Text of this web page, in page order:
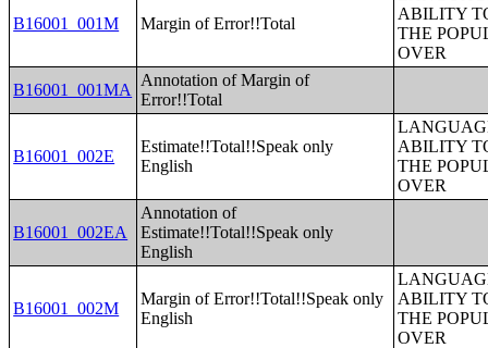
B16001_001M Margin of Error!!Total
ABILITY
THE
OVER
B16001_001MA
Annotation of Margin of
Error!!Total
B16001_002E
Estimate!!Total!!Speak only
English
ABILITY
THE
OVER
B16001_002EA
Annotation of
Estimate!!Total!!Speak only
English
B16001_002M
Margin of Error!!Total!!Speak only
English
ABILITY
THE
OVER